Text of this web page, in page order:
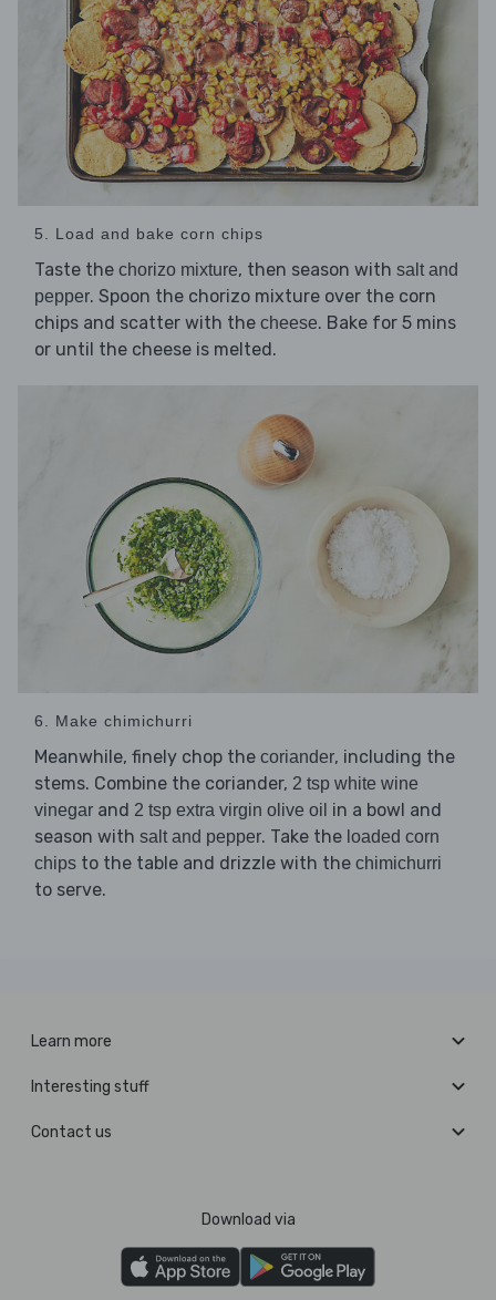
5. Load and bake corn chips
Taste the chorizo mixture, then season with salt and
pepper. Spoon the chorizo mixture over the corn
chips and scatter with the cheese. Bake for 5 mins
or until the cheese is melted.
6. Make chimichurri
Meanwhile, finely chop the coriander, including the
stems. Combine the coriander, 2 tsp white wine
vinegar and 2 tsp extra virgin olive oil in a bowl and
season with salt and pepper. Take the loaded corn
chips to the table and drizzle with the chimichurri
to serve.
Learn more
Interesting stuff
Contact us
Download via